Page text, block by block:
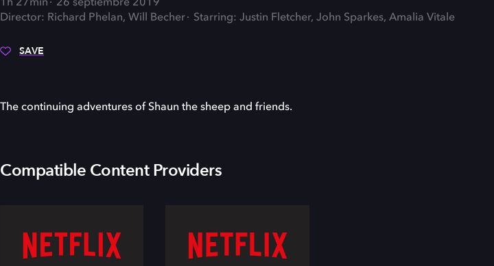
1h 27min
26 septiembre 2019
Director: Richard Phelan, Will Becher
Starring: Justin Fletcher, John Sparkes, Amalia Vitale
SAVE
The continuing adventures of Shaun the sheep and friends.
Compatible Content Providers